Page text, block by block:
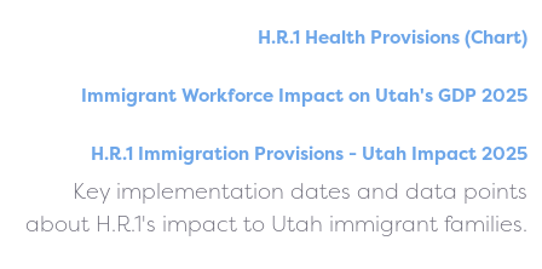
H.R.1 Health Provisions (Chart)
Immigrant Workforce Impact on Utah's GDP 2025
H.R.1 Immigration Provisions - Utah Impact 2025
Key implementation dates and data points
about H.R.1's impact to Utah immigrant families.